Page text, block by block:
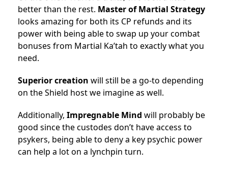
better than the rest. Master of Martial Strategy
looks amazing for both its CP refunds and its
power with being able to swap up your combat
bonuses from Martial Ka’tah to exactly what you
need.
Superior creation will still be a go-to depending
on the Shield host we imagine as well.
Additionally, Impregnable Mind will probably be
good since the custodes don’t have access to
psykers, being able to deny a key psychic power
can help a lot on a lynchpin turn.